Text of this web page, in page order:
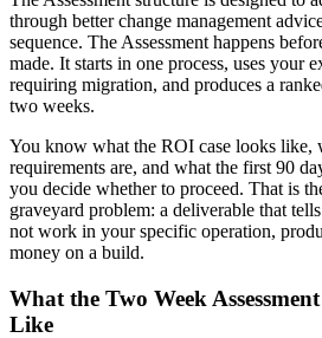
through better change management
sequence. The Assessment happens
made. It starts in one process, uses your
requiring migration, and produces a
two weeks.
You know what the ROI case looks like,
requirements are, and what the first 90
you decide whether to proceed. That is
graveyard problem: a deliverable that
not work in your specific operation,
money on a build.
What the Two Week
Like